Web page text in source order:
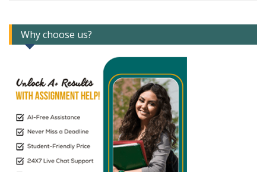
Why choose us?